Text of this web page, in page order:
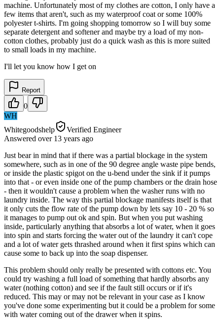
machine. Unfortunately most of my clothes are cotton, I only have a
few items that aren't, such as my waterproof coat or some 100%
polyester t-shirts. I'm going shopping tomorrow so I will buy some
separate detergent and softener and maybe try a load of my non-
cotton clothes, probably just do a quick wash as this is more suited
to small loads in my machine.
I'll let you know how I get on
Report
0
WH
Whitegoodshelp
Verified Engineer
Answered over 13 years ago
Just bear in mind that if there was a partial blockage in the system
somewhere, such as in one of the 90 degree angle waste pipe bends,
or inside the plastic spigot on the u-bend under the sink if it pumps
into that - or even inside one of the pump chambers or the drain hose
- then it wouldn't cause a problem when the washer runs with no
laundry inside. The way this partial blockage manifests itself is that
it only cuts the flow rate of the pump down by lets say 10 - 20 % so
it manages to pump out ok and spin. But when you put washing
inside, particularly anything that absorbs a lot of water, when it goes
into spin and starts forcing the water out of the laundry it can't cope
and a lot of water gets thrashed around when it first spins which can
cause some to back up into the soap dispenser.
This problem should only really be presented with cottons etc. You
could try washing a full load of something that hardly absorbs any
water (nothing cotton) and see if the fault still occurs or if it's
reduced. This may or may not be relevant in your case as I know
you've done some experimenting but it could be a problem for some
with water coming out of the drawer when it spins.